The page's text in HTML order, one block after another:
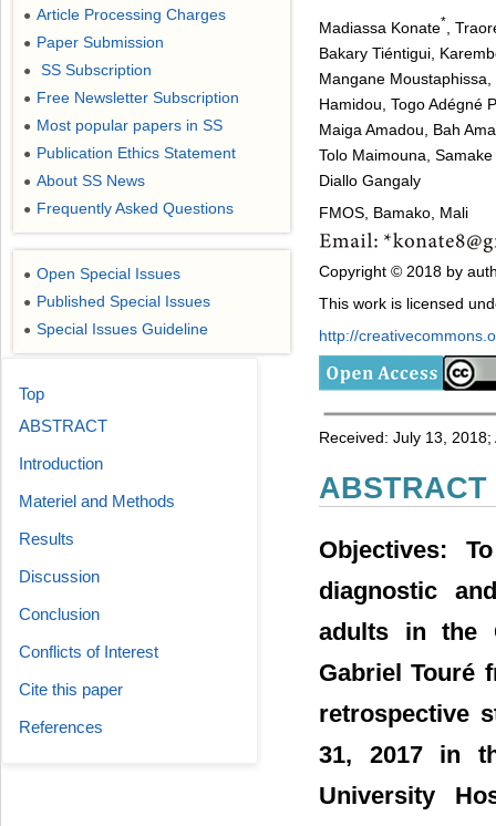
Madiassa Konate*
,
Bakary Tiéntigui,
Mangane
Hamidou, Togo Adégné
Maiga Amadou, Bah
Tolo Maimouna,
Diallo Gangaly
FMOS, Bamako, Mali
Copyright © 2018 by
This work is licensed
http://
Received: July 13,
ABSTRACT
Objectives:
diagnostic
adults in the
Gabriel Touré
retrospective
31, 2017 in
University
● Article Processing Charges
● Paper Submission
● SS Subscription
● Free Newsletter Subscription
● Most popular papers in SS
● Publication Ethics Statement
● About SS News
● Frequently Asked Questions
● Open Special Issues
● Published Special Issues
● Special Issues Guideline
Top
ABSTRACT
Introduction
Materiel and Methods
Results
Discussion
Conclusion
Conflicts of Interest
Cite this paper
References